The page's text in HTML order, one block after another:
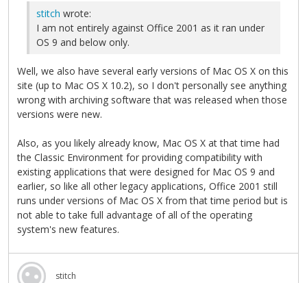
stitch wrote:
I am not entirely against Office 2001 as it ran under
OS 9 and below only.
Well, we also have several early versions of Mac OS X on this
site (up to Mac OS X 10.2), so I don't personally see anything
wrong with archiving software that was released when those
versions were new.
Also, as you likely already know, Mac OS X at that time had
the Classic Environment for providing compatibility with
existing applications that were designed for Mac OS 9 and
earlier, so like all other legacy applications, Office 2001 still
runs under versions of Mac OS X from that time period but is
not able to take full advantage of all of the operating
system's new features.
stitch